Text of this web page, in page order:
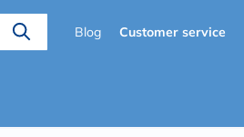
Secondary
Blog Customer service